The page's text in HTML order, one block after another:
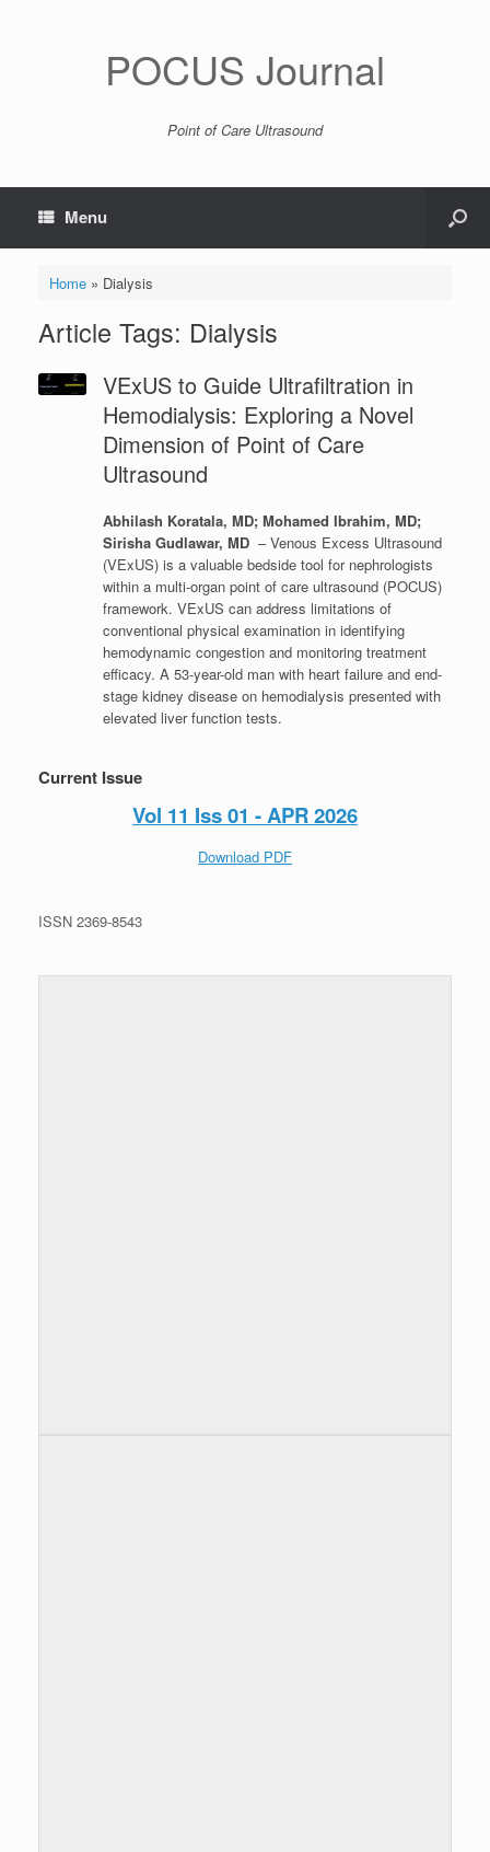
POCUS Journal
Point of Care Ultrasound
Menu
Home» Dialysis
Article Tags: Dialysis
VExUS to Guide Ultrafiltration in
Hemodialysis: Exploring a Novel
Dimension of Point of Care
Ultrasound
Abhilash Koratala, MD; Mohamed Ibrahim, MD;
Sirisha Gudlawar, MD – Venous Excess Ultrasound
(VExUS) is a valuable bedside tool for nephrologists
within a multi-organ point of care ultrasound (POCUS)
framework. VExUS can address limitations of
conventional physical examination in identifying
hemodynamic congestion and monitoring treatment
efficacy. A 53-year-old man with heart failure and end-
stage kidney disease on hemodialysis presented with
elevated liver function tests.
Current Issue
Vol 11 Iss 01 - APR 2026
Download PDF
ISSN 2369-8543